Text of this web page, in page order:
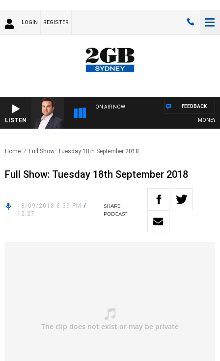
LOGIN REGISTER
LISTEN
ON AIR NOW
MONEY
FEEDBACK
Home Full Show: Tuesday 18th September 2018
Full Show: Tuesday 18th September 2018
18/09/2018 8:39 PM /
12:27
SHARE
PODCAST